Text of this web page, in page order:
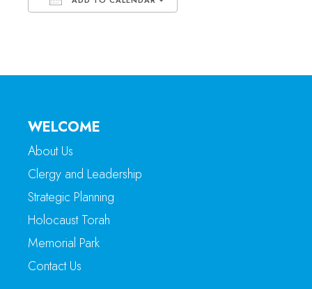
WELCOME
About Us
Clergy and Leadership
Strategic Planning
Holocaust Torah
Memorial Park
Contact Us